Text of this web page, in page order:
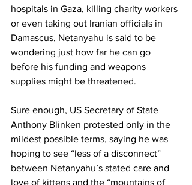
hospitals in Gaza, killing charity workers
or even taking out Iranian officials in
Damascus, Netanyahu is said to be
wondering just how far he can go
before his funding and weapons
supplies might be threatened.
Sure enough, US Secretary of State
Anthony Blinken protested only in the
mildest possible terms, saying he was
hoping to see “less of a disconnect”
between Netanyahu’s stated care and
love of kittens and the “mountains of